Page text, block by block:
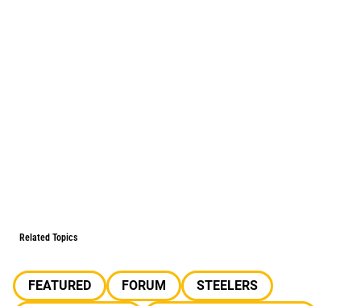
Related Topics
FEATURED FORUM
STEELERS